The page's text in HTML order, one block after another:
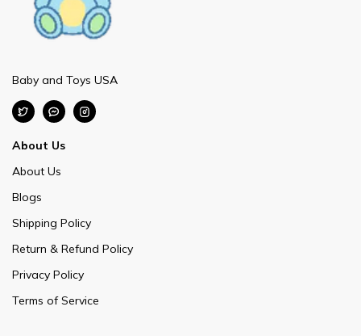
Baby and Toys USA
About Us
About Us
Blogs
Shipping Policy
Return & Refund Policy
Privacy Policy
Terms of Service